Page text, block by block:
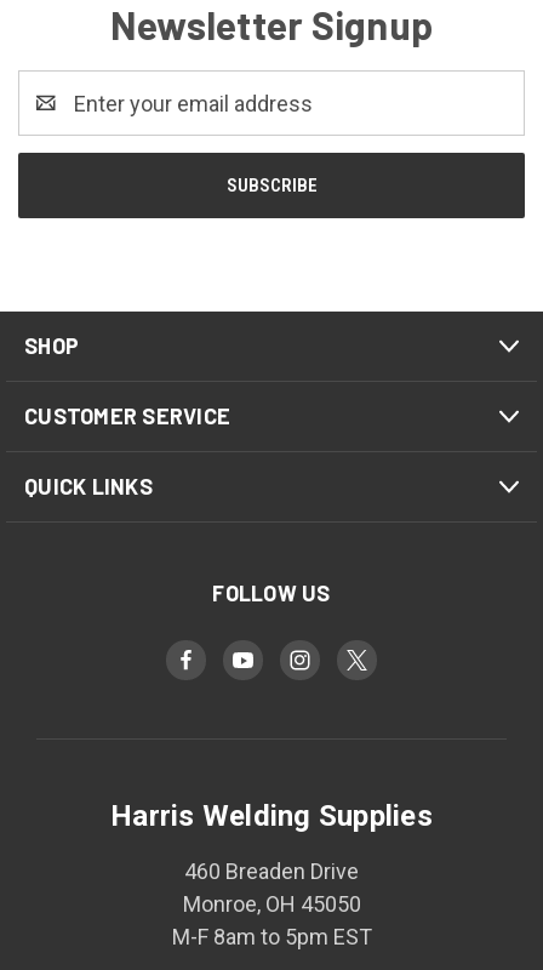
Newsletter Signup
Address
SHOP
CUSTOMER SERVICE
QUICK LINKS
FOLLOW US
Harris Welding Supplies
460 Breaden Drive
Monroe, OH 45050
M-F 8am to 5pm EST